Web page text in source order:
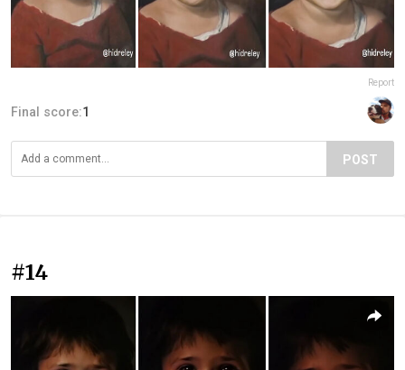
Report
Final score:1
POST
#14